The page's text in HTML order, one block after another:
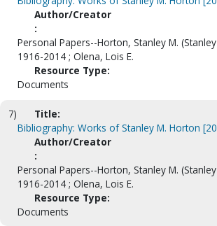
Author/Creator
:
Personal Papers--Horton, Stanley M.
1916-2014 ; Olena, Lois E.
Resource Type:
Documents
7)
Title:
Bibliography: Works of Stanley M. Horton
Author/Creator
:
Personal Papers--Horton, Stanley M.
1916-2014 ; Olena, Lois E.
Resource Type:
Documents